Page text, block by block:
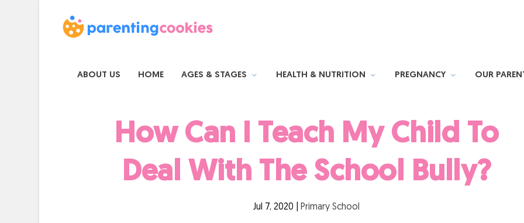
ABOUT US HOME AGES & STAGES HEALTH & NUTRITION PREGNANCY OUR
How Can I Teach My Child To
Deal With The School Bully?
Jul 7, 2020 |Primary School